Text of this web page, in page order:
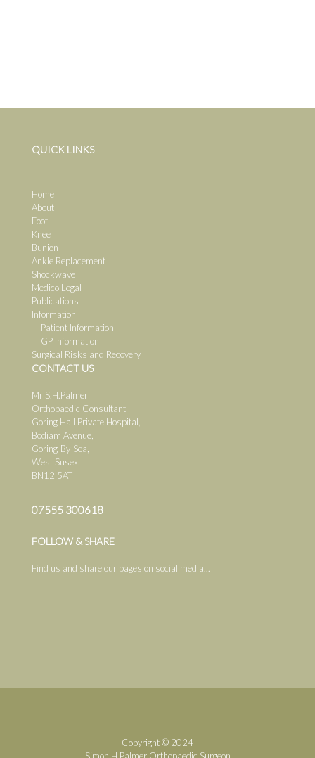
QUICK LINKS
Home
About
Foot
Knee
Bunion
Ankle Replacement
Shockwave
Medico Legal
Publications
Information
Patient Information
GP Information
Surgical Risks and Recovery
CONTACT US
Mr S.H.Palmer
Orthopaedic Consultant
Goring Hall Private Hospital,
Bodiam Avenue,
Goring-By-Sea,
West Susex.
BN12 5AT
07555 300618
FOLLOW & SHARE
Find us and share our pages on social media...
Copyright © 2024
Simon H.Palmer Orthopaedic Surgeon